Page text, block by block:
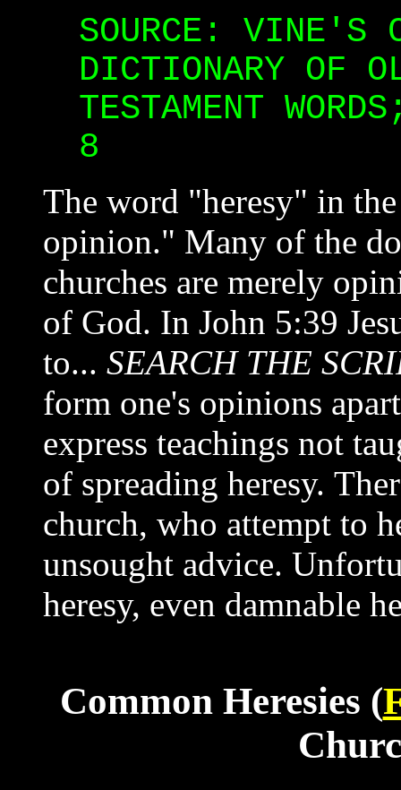
SOURCE: VINE'S
DICTIONARY OF
TESTAMENT
8
The word "heresy" in
opinion." Many of the
churches are merely
of God. In John 5:39
to... SEARCH THE
form one's opinions
express teachings not
of spreading heresy.
church, who attempt to
unsought advice.
heresy, even damnable
Common Heresies (